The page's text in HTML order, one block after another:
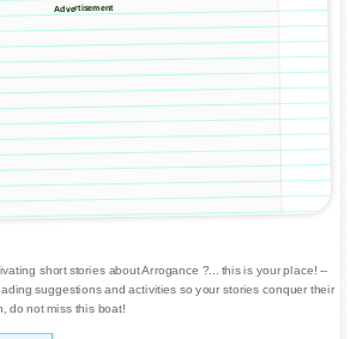
Advertisement
short stories about Arrogance ?... this is your place! --
suggestions and activities so your stories conquer their
do not miss this boat!